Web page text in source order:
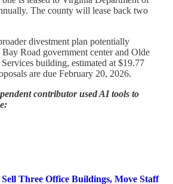
The county will lease back two
divestment plan potentially
Road government center and Olde
building, estimated at $19.77
are due February 20, 2026.
contributor used AI tools to
Three Office Buildings, Move Staff